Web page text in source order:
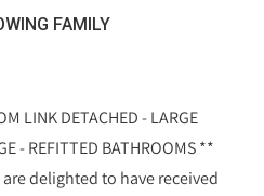
FAMILY
LINK DETACHED - LARGE
- REFITTED BATHROOMS **
delighted to have received